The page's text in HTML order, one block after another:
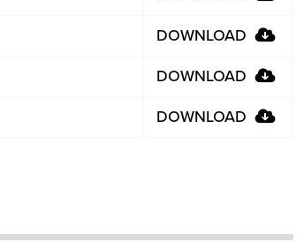
DOWNLOAD
DOWNLOAD
DOWNLOAD